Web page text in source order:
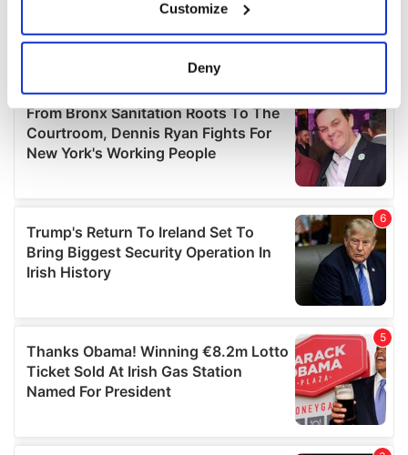
Collect information about your geographical
location which can be accurate to within several
Find out more about how your personal data is processed
and set your preferences in the
details section
provide social media features and to analyse our traffic.
We also share information about your use of our site with
our social media, advertising and analytics partners who
may combine it with other information that you’ve
provided to them or that they’ve collected from your use
Customize
Deny